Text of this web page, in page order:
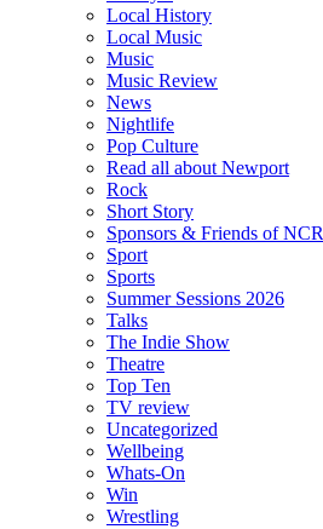
Local History
Local Music
Music
Music Review
News
Nightlife
Pop Culture
Read all about Newport
Rock
Short Story
Sponsors & Friends of NCR
Sport
Sports
Summer Sessions 2026
Talks
The Indie Show
Theatre
Top Ten
TV review
Uncategorized
Wellbeing
Whats-On
Win
Wrestling